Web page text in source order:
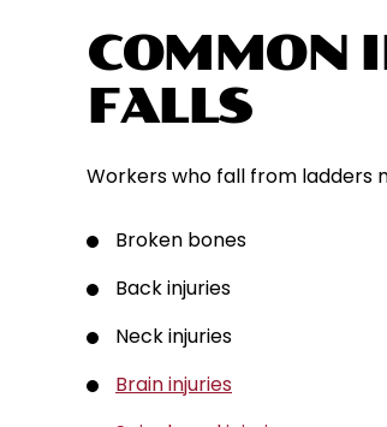
COMMON
FALLS
Workers who fall from ladders
Broken bones
Back injuries
Neck injuries
Brain injuries